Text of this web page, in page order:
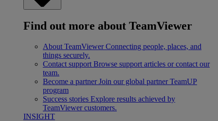
Find out more about TeamViewer
About TeamViewer Connecting people, places, and
things securely.
Contact support Browse support articles or contact our
team.
Become a partner Join our global partner TeamUP
program
Success stories Explore results achieved by
TeamViewer customers.
INSIGHT